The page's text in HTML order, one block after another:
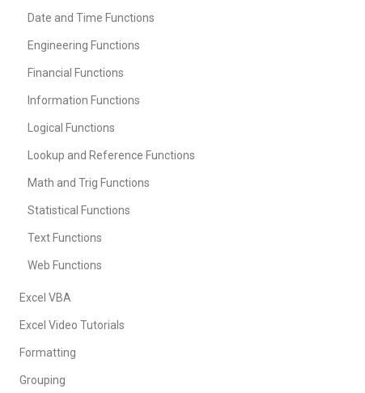
Date and Time Functions
Engineering Functions
Financial Functions
Information Functions
Logical Functions
Lookup and Reference Functions
Math and Trig Functions
Statistical Functions
Text Functions
Web Functions
Excel VBA
Excel Video Tutorials
Formatting
Grouping